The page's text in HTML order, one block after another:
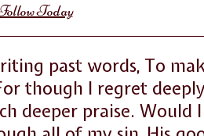
Today
past words, To
though I regret
deeper praise. Would